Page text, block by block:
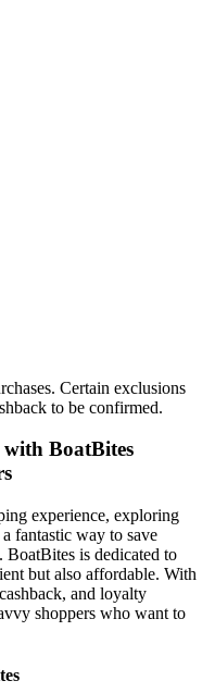
Certain exclusions
to be confirmed.
BoatBites
experience, exploring
fantastic way to save
is dedicated to
but also affordable. With
and loyalty
shoppers who want to